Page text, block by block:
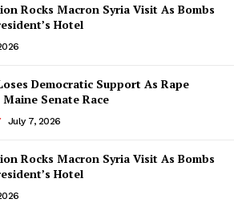
Rocks Macron Syria Visit As Bombs
Hotel
Democratic Support As Rape
Senate Race
July 7, 2026
Rocks Macron Syria Visit As Bombs
Hotel